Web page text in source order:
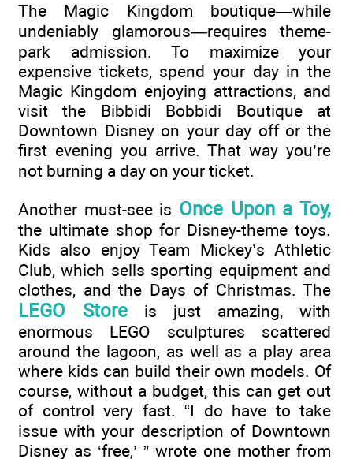
The Magic Kingdom boutique—while
undeniably glamorous—requires theme-
park admission. To maximize your
expensive tickets, spend your day in the
Magic Kingdom enjoying attractions, and
visit the Bibbidi Bobbidi Boutique at
Downtown Disney on your day off or the
first evening you arrive. That way you’re
not burning a day on your ticket.
Another must-see is Once Upon a Toy,
the ultimate shop for Disney-theme toys.
Kids also enjoy Team Mickey’s Athletic
Club, which sells sporting equipment and
clothes, and the Days of Christmas. The
LEGO Store is just amazing, with
enormous LEGO sculptures scattered
around the lagoon, as well as a play area
where kids can build their own models. Of
course, without a budget, this can get out
of control very fast. “I do have to take
issue with your description of Downtown
Disney as ‘free,’ ” wrote one mother from